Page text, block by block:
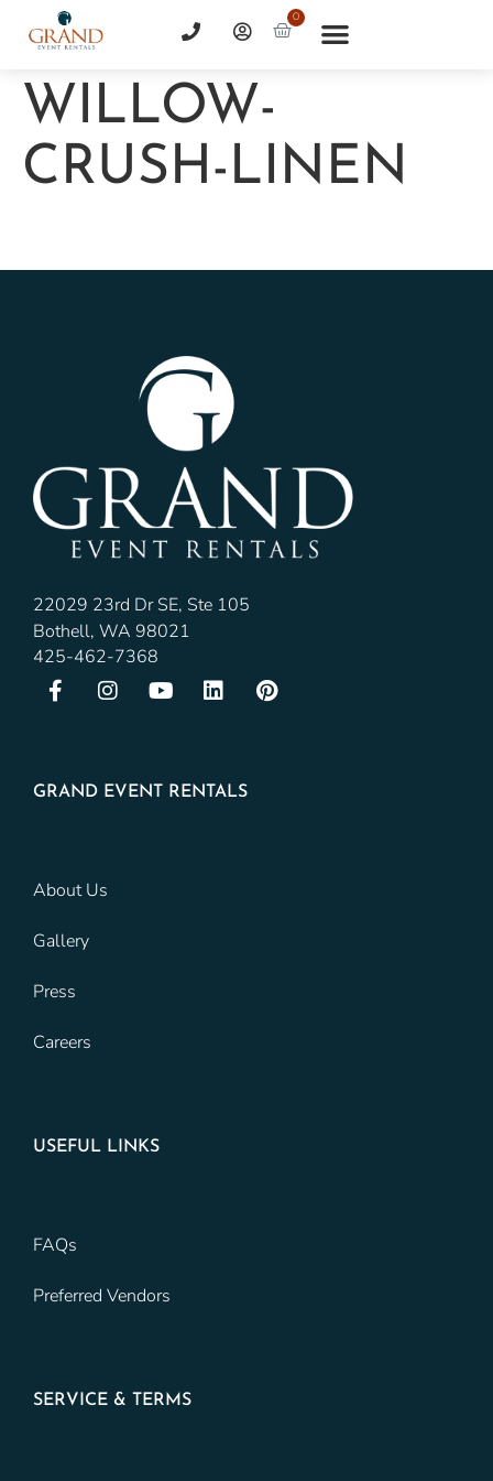
0
WILLOW-
CRUSH-LINEN
22029 23rd Dr SE, Ste 105
Bothell, WA 98021
425-462-7368
GRAND EVENT RENTALS
About Us
Gallery
Press
Careers
USEFUL LINKS
FAQs
Preferred Vendors
SERVICE & TERMS